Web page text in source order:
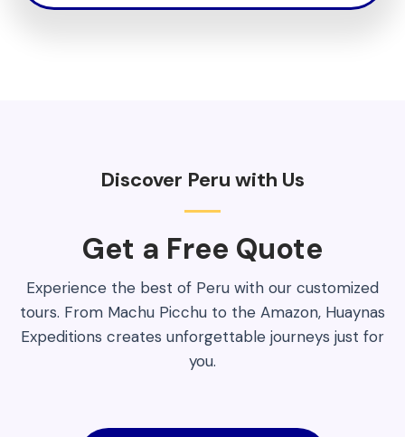
Discover Peru with Us
Get a Free Quote​
Experience the best of Peru with our customized
tours. From Machu Picchu to the Amazon, Huaynas
Expeditions creates unforgettable journeys just for
you.